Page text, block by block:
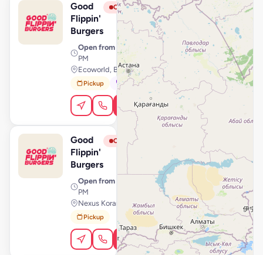
G
Good
Flippin'
Burgers
Closed View Store
Open from · 11:00 AM – 10:59
PM
Ecoworld, Bengaluru
Pickup Dine-In
Order Online
G
Good
Flippin'
Burgers
Closed
Open from · 11:00 AM – 10:59
PM
Nexus Koramangala, Bengaluru
Pickup
Order Online